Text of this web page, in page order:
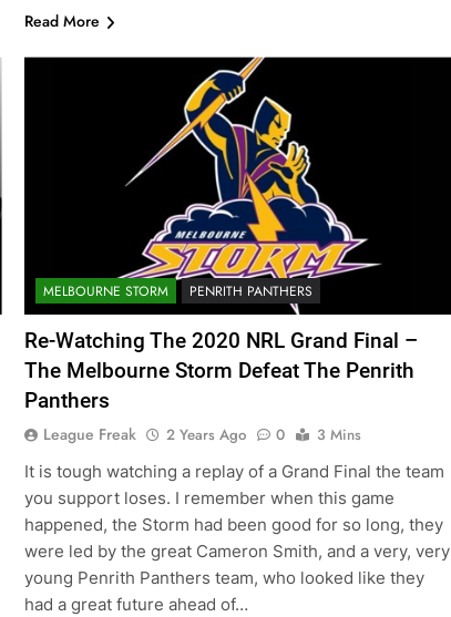
Read More
MELBOURNE STORM PENRITH PANTHERS
Re-Watching The 2020 NRL Grand Final –
The Melbourne Storm Defeat The Penrith
Panthers
League Freak 2 Years Ago 0
3 Mins
It is tough watching a replay of a Grand Final the team
you support loses. I remember when this game
happened, the Storm had been good for so long, they
were led by the great Cameron Smith, and a very, very
young Penrith Panthers team, who looked like they
had a great future ahead of…